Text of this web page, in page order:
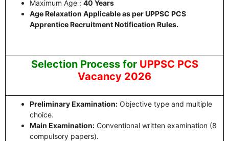
Maximum Age : 40 Years
Age Relaxation Applicable as per UPPSC PCS
Apprentice Recruitment Notification Rules.
Selection Process for UPPSC PCS
Vacancy 2026
Preliminary Examination: Objective type and multiple
choice.
Main Examination: Conventional written examination (8
compulsory papers).